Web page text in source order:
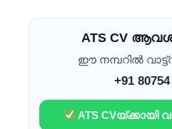
ATS CV
ഈ നമ്പറിൽ
+91
ATS CVയ്ക്കായി